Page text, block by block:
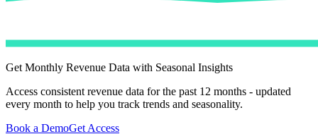
Get Monthly Revenue Data with Seasonal Insights
Access consistent revenue data for the past 12 months - updated
every month to help you track trends and seasonality.
Book a DemoGet Access